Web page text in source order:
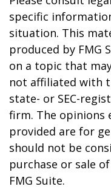
specific
situation. This
produced by FMG
on a topic that
not affiliated with
state- or SEC-
firm. The opinions
provided are for
should not be
purchase or sale
FMG Suite.